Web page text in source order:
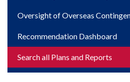
Oversight of Overseas
Recommendation Dashboard
Search all Plans and Reports